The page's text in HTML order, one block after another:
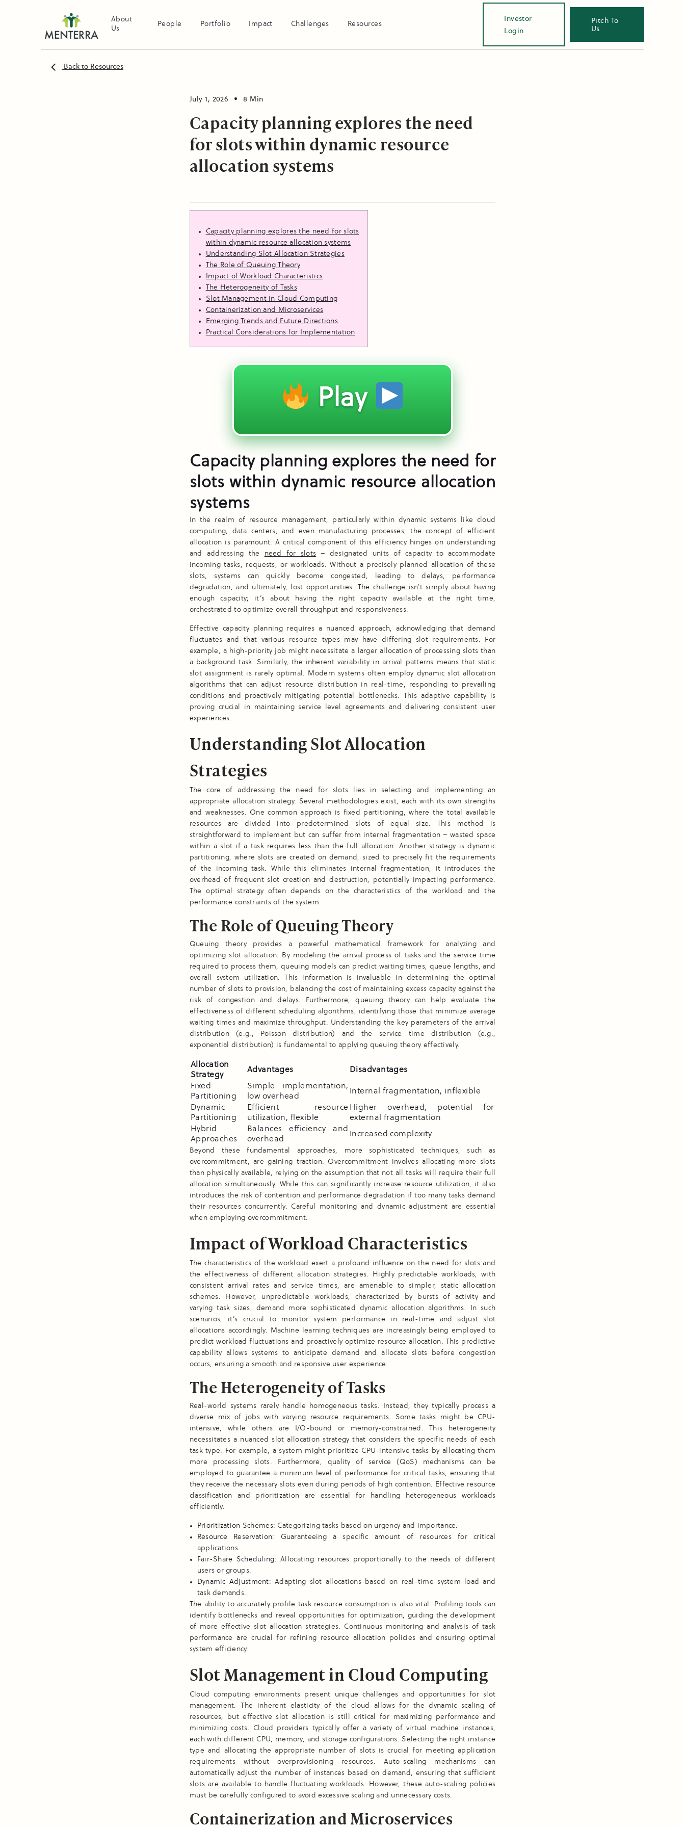
About
Us
People Portfolio Impact Challenges Resources
Investor
Login
Pitch To
Us
Back to Resources
July 1, 2026 8 Min
Capacity planning explores the need
for slots within dynamic resource
allocation systems
Capacity planning explores the need for slots
within dynamic resource allocation systems
Understanding Slot Allocation Strategies
The Role of Queuing Theory
Impact of Workload Characteristics
The Heterogeneity of Tasks
Slot Management in Cloud Computing
Containerization and Microservices
Emerging Trends and Future Directions
Practical Considerations for Implementation
Play
Capacity planning explores the need for
slots within dynamic resource allocation
systems
In the realm of resource management, particularly within dynamic systems like cloud
computing, data centers, and even manufacturing processes, the concept of efficient
allocation is paramount. A critical component of this efficiency hinges on understanding
and addressing the need for slots – designated units of capacity to accommodate
incoming tasks, requests, or workloads. Without a precisely planned allocation of these
slots, systems can quickly become congested, leading to delays, performance
degradation, and ultimately, lost opportunities. The challenge isn’t simply about having
enough capacity; it’s about having the right capacity available at the right time,
orchestrated to optimize overall throughput and responsiveness.
Effective capacity planning requires a nuanced approach, acknowledging that demand
fluctuates and that various resource types may have differing slot requirements. For
example, a high-priority job might necessitate a larger allocation of processing slots than
a background task. Similarly, the inherent variability in arrival patterns means that static
slot assignment is rarely optimal. Modern systems often employ dynamic slot allocation
algorithms that can adjust resource distribution in real-time, responding to prevailing
conditions and proactively mitigating potential bottlenecks. This adaptive capability is
proving crucial in maintaining service level agreements and delivering consistent user
experiences.
Understanding Slot Allocation
Strategies
The core of addressing the need for slots lies in selecting and implementing an
appropriate allocation strategy. Several methodologies exist, each with its own strengths
and weaknesses. One common approach is fixed partitioning, where the total available
resources are divided into predetermined slots of equal size. This method is
straightforward to implement but can suffer from internal fragmentation – wasted space
within a slot if a task requires less than the full allocation. Another strategy is dynamic
partitioning, where slots are created on demand, sized to precisely fit the requirements
of the incoming task. While this eliminates internal fragmentation, it introduces the
overhead of frequent slot creation and destruction, potentially impacting performance.
The optimal strategy often depends on the characteristics of the workload and the
performance constraints of the system.
The Role of Queuing Theory
Queuing theory provides a powerful mathematical framework for analyzing and
optimizing slot allocation. By modeling the arrival process of tasks and the service time
required to process them, queuing models can predict waiting times, queue lengths, and
overall system utilization. This information is invaluable in determining the optimal
number of slots to provision, balancing the cost of maintaining excess capacity against the
risk of congestion and delays. Furthermore, queuing theory can help evaluate the
effectiveness of different scheduling algorithms, identifying those that minimize average
waiting times and maximize throughput. Understanding the key parameters of the arrival
distribution (e.g., Poisson distribution) and the service time distribution (e.g.,
exponential distribution) is fundamental to applying queuing theory effectively.
Allocation
Strategy
Advantages
Disadvantages
Fixed
Partitioning
Simple implementation,
low overhead
Internal fragmentation, inflexible
Dynamic
Partitioning
Efficient resource
utilization, flexible
Higher overhead, potential for
external fragmentation
Hybrid
Approaches
Balances efficiency and
overhead
Increased complexity
Beyond these fundamental approaches, more sophisticated techniques, such as
overcommitment, are gaining traction. Overcommitment involves allocating more slots
than physically available, relying on the assumption that not all tasks will require their full
allocation simultaneously. While this can significantly increase resource utilization, it also
introduces the risk of contention and performance degradation if too many tasks demand
their resources concurrently. Careful monitoring and dynamic adjustment are essential
when employing overcommitment.
Impact of Workload Characteristics
The characteristics of the workload exert a profound influence on the need for slots and
the effectiveness of different allocation strategies. Highly predictable workloads, with
consistent arrival rates and service times, are amenable to simpler, static allocation
schemes. However, unpredictable workloads, characterized by bursts of activity and
varying task sizes, demand more sophisticated dynamic allocation algorithms. In such
scenarios, it’s crucial to monitor system performance in real-time and adjust slot
allocations accordingly. Machine learning techniques are increasingly being employed to
predict workload fluctuations and proactively optimize resource allocation. This predictive
capability allows systems to anticipate demand and allocate slots before congestion
occurs, ensuring a smooth and responsive user experience.
The Heterogeneity of Tasks
Real-world systems rarely handle homogeneous tasks. Instead, they typically process a
diverse mix of jobs with varying resource requirements. Some tasks might be CPU-
intensive, while others are I/O-bound or memory-constrained. This heterogeneity
necessitates a nuanced slot allocation strategy that considers the specific needs of each
task type. For example, a system might prioritize CPU-intensive tasks by allocating them
more processing slots. Furthermore, quality of service (QoS) mechanisms can be
employed to guarantee a minimum level of performance for critical tasks, ensuring that
they receive the necessary slots even during periods of high contention. Effective resource
classification and prioritization are essential for handling heterogeneous workloads
efficiently.
Prioritization Schemes: Categorizing tasks based on urgency and importance.
Resource Reservation: Guaranteeing a specific amount of resources for critical
applications.
Fair-Share Scheduling: Allocating resources proportionally to the needs of different
users or groups.
Dynamic Adjustment: Adapting slot allocations based on real-time system load and
task demands.
The ability to accurately profile task resource consumption is also vital. Profiling tools can
identify bottlenecks and reveal opportunities for optimization, guiding the development
of more effective slot allocation strategies. Continuous monitoring and analysis of task
performance are crucial for refining resource allocation policies and ensuring optimal
system efficiency.
Slot Management in Cloud Computing
Cloud computing environments present unique challenges and opportunities for slot
management. The inherent elasticity of the cloud allows for the dynamic scaling of
resources, but effective slot allocation is still critical for maximizing performance and
minimizing costs. Cloud providers typically offer a variety of virtual machine instances,
each with different CPU, memory, and storage configurations. Selecting the right instance
type and allocating the appropriate number of slots is crucial for meeting application
requirements without overprovisioning resources. Auto-scaling mechanisms can
automatically adjust the number of instances based on demand, ensuring that sufficient
slots are available to handle fluctuating workloads. However, these auto-scaling policies
must be carefully configured to avoid excessive scaling and unnecessary costs.
Containerization and Microservices